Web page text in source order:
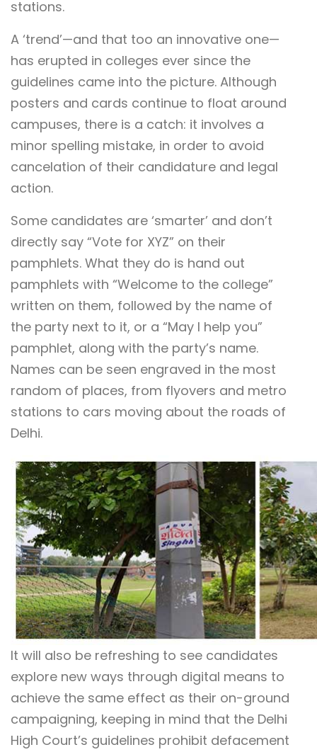
stations.
A ‘trend’—and that too an innovative one—
has erupted in colleges ever since the
guidelines came into the picture. Although
posters and cards continue to float around
campuses, there is a catch: it involves a
minor spelling mistake, in order to avoid
cancelation of their candidature and legal
action.
Some candidates are ‘smarter’ and don’t
directly say “Vote for XYZ” on their
pamphlets. What they do is hand out
pamphlets with “Welcome to the college”
written on them, followed by the name of
the party next to it, or a “May I help you”
pamphlet, along with the party’s name.
Names can be seen engraved in the most
random of places, from flyovers and metro
stations to cars moving about the roads of
Delhi.
It will also be refreshing to see candidates
explore new ways through digital means to
achieve the same effect as their on-ground
campaigning, keeping in mind that the Delhi
High Court’s guidelines prohibit defacement